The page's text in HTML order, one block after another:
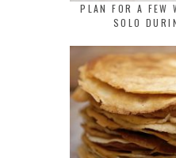
PLAN FOR A FEW
SOLO